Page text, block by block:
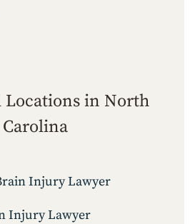
in North
Carolina
Injury Lawyer
Injury Lawyer